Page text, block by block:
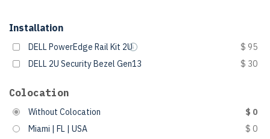
Installation
DELL PowerEdge Rail Kit 2U
$ 95
DELL 2U Security Bezel Gen13
$ 30
Colocation
Without Colocation
$ 0
Miami | FL | USA
$ 0